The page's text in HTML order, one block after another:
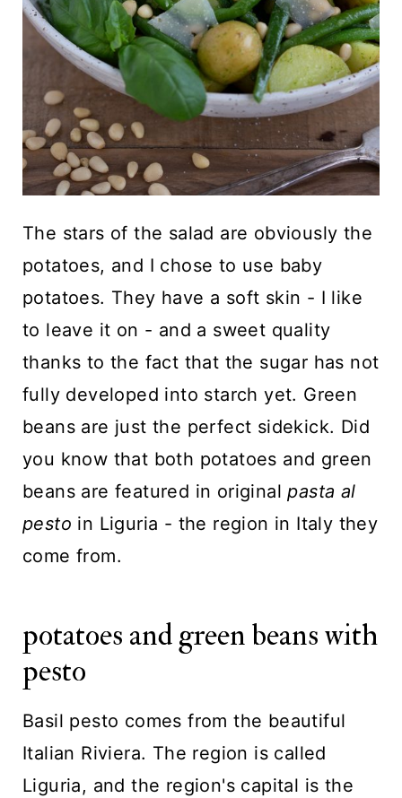
The stars of the salad are obviously the
potatoes, and I chose to use baby
potatoes. They have a soft skin - I like
to leave it on - and a sweet quality
thanks to the fact that the sugar has not
fully developed into starch yet. Green
beans are just the perfect sidekick. Did
you know that both potatoes and green
beans are featured in originalpasta al
pesto in Liguria - the region in Italy they
come from.
potatoes and green beans with
pesto
Basil pesto comes from the beautiful
Italian Riviera. The region is called
Liguria, and the region's capital is the